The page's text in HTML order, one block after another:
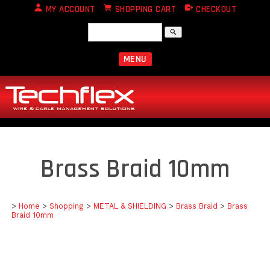
MY ACCOUNT SHOPPING CART CHECKOUT
search
MENU
Brass Braid 10mm
> Home > Shopping > METAL & SHIELDING > Brass Braid > Brass
Braid 10mm